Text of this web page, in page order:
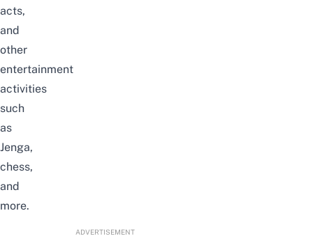
acts,
and
other
entertainment
activities
such
as
Jenga,
chess,
and
more.
ADVERTISEMENT